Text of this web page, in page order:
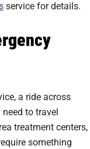
service for details.
a ride across
to travel
treatment centers,
something